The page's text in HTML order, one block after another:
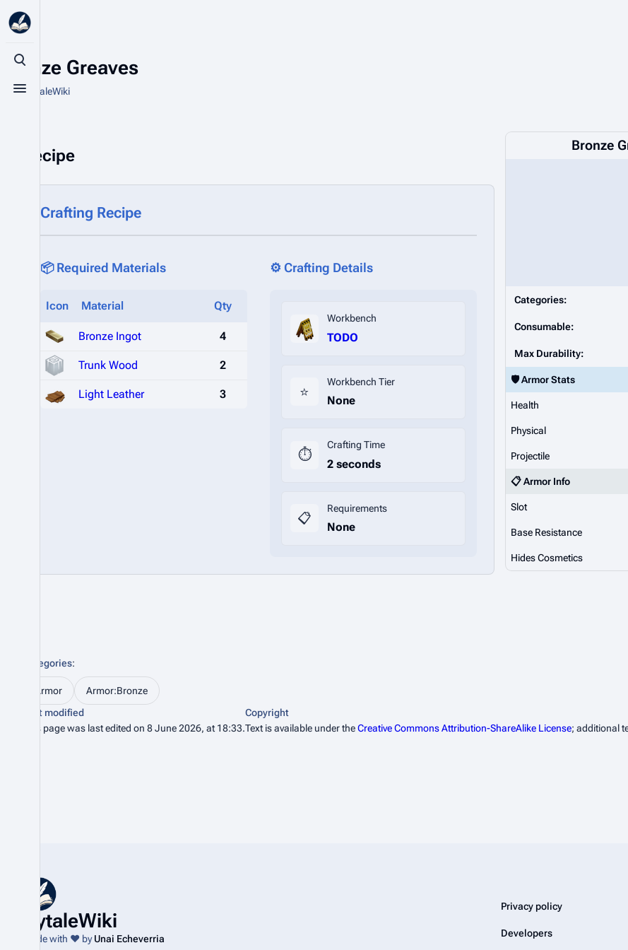
Toggle search
Toggle menu
Bronze Greaves
From HytaleWiki
Recipe
Crafting Recipe
📦 Required Materials
Icon Material Qty
Bronze Ingot 4
Trunk Wood 2
Light Leather 3
⚙️ Crafting Details
Workbench
TODO
⭐
Workbench Tier
None
⏱️
Crafting Time
2 seconds
📋
Requirements
None
Bronze
Categories:
Consumable:
Max Durability:
🛡️ Armor Stats
Health
Physical
Projectile
📋 Armor Info
Slot
Base Resistance
Hides Cosmetics
Categories:
Armor
Armor:Bronze
Last modified
This page was last edited on 8 June 2026, at 18:33.
Copyright
Text is available under theCreative Commons Attribution-ShareAlike License; additional
HytaleWiki
Made with ❤️ byUnai Echeverria
Privacy policy
Developers